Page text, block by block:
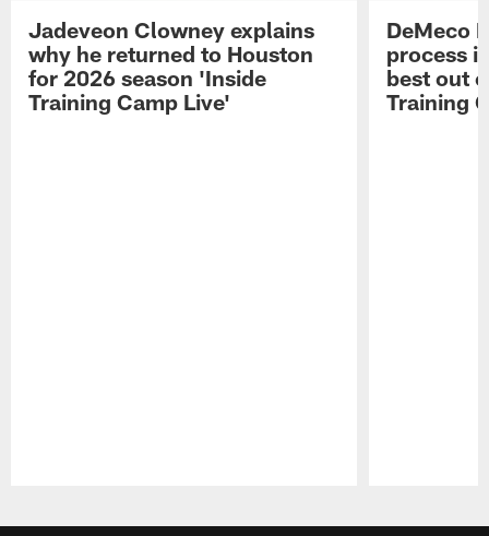
Jadeveon Clowney explains
why he returned to Houston
for 2026 season 'Inside
Training Camp Live'
DeMeco
process
best out
Training